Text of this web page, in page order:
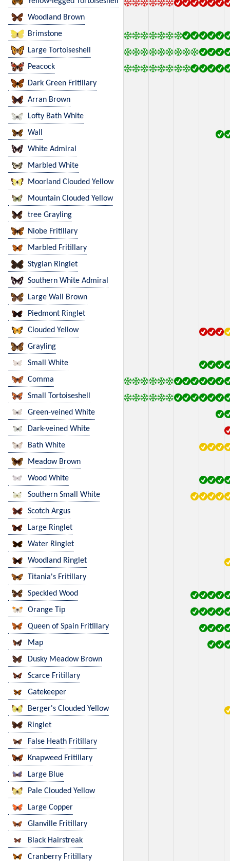
Woodland Brown
Brimstone
Large Tortoiseshell
Peacock
Dark Green Fritillary
Arran Brown
Lofty Bath White
Wall
White Admiral
Marbled White
Moorland Clouded Yellow
Mountain Clouded Yellow
tree Grayling
Niobe Fritillary
Marbled Fritillary
Stygian Ringlet
Southern White Admiral
Large Wall Brown
Piedmont Ringlet
Clouded Yellow
Grayling
Small White
Comma
Small Tortoiseshell
Green-veined White
Dark-veined White
Bath White
Meadow Brown
Wood White
Southern Small White
Scotch Argus
Large Ringlet
Water Ringlet
Woodland Ringlet
Titania's Fritillary
Speckled Wood
Orange Tip
Queen of Spain Fritillary
Map
Dusky Meadow Brown
Scarce Fritillary
Gatekeeper
Berger's Clouded Yellow
Ringlet
False Heath Fritillary
Knapweed Fritillary
Large Blue
Pale Clouded Yellow
Large Copper
Glanville Fritillary
Black Hairstreak
Cranberry Fritillary